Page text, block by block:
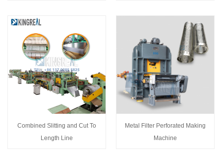
Combined Slitting and Cut To
Length Line
Metal Filter Perforated Making
Machine